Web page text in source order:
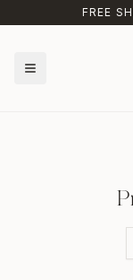
Skip to mainFREE